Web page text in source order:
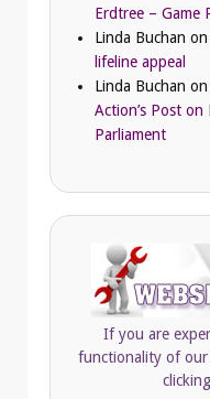
Erdtree – Game
Linda Buchan on
lifeline appeal
Linda Buchan on
Action’s Post
Parliament
If you are
functionality of our